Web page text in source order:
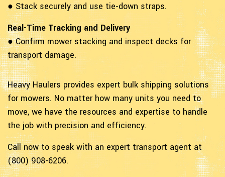
● Stack securely and use tie-down straps.
Real-Time Tracking and Delivery
● Confirm mower stacking and inspect decks for
transport damage.
Heavy Haulers provides expert bulk shipping solutions
for mowers. No matter how many units you need to
move, we have the resources and expertise to handle
the job with precision and efficiency.
Call now to speak with an expert transport agent at
(800) 908-6206.